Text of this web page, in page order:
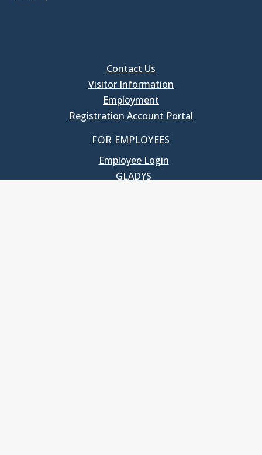
Contact Us
Visitor Information
Employment
Registration Account Portal
FOR EMPLOYEES
Employee Login
GLADYS